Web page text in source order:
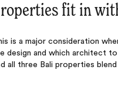
fit in
is a major consideration
design and which architect
all three Bali properties